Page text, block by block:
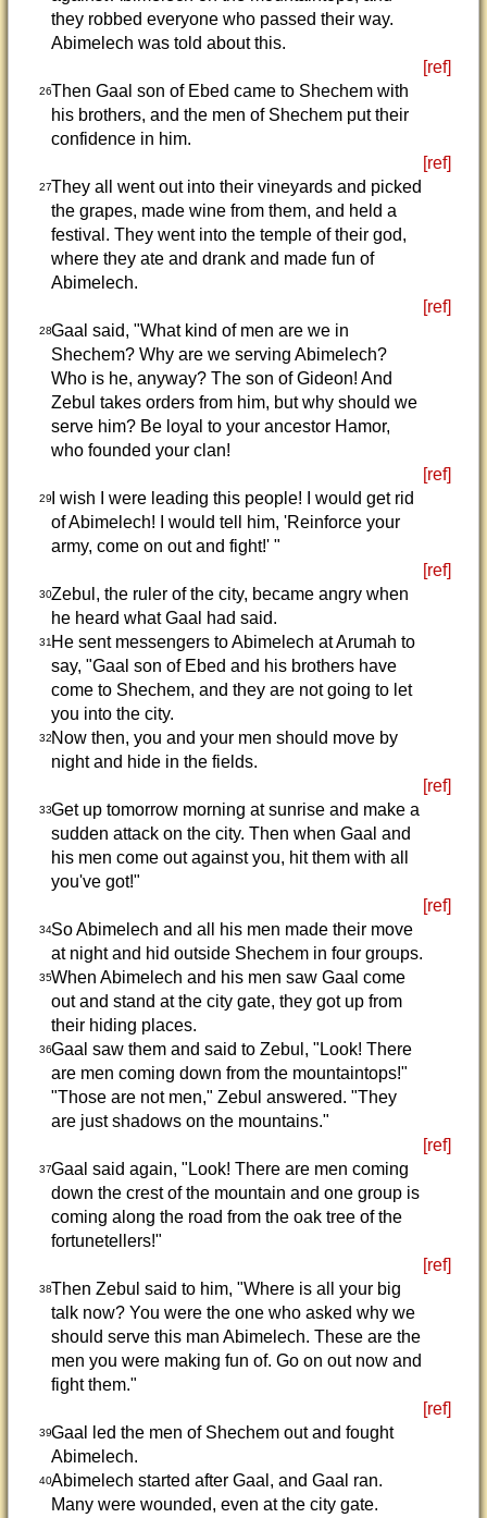
they robbed everyone who passed their way.
Abimelech was told about this.
[ref]
26Then Gaal son of Ebed came to Shechem with
his brothers, and the men of Shechem put their
confidence in him.
[ref]
27They all went out into their vineyards and picked
the grapes, made wine from them, and held a
festival. They went into the temple of their god,
where they ate and drank and made fun of
Abimelech.
[ref]
28Gaal said, "What kind of men are we in
Shechem? Why are we serving Abimelech?
Who is he, anyway? The son of Gideon! And
Zebul takes orders from him, but why should we
serve him? Be loyal to your ancestor Hamor,
who founded your clan!
[ref]
29I wish I were leading this people! I would get rid
of Abimelech! I would tell him, 'Reinforce your
army, come on out and fight!' "
[ref]
30Zebul, the ruler of the city, became angry when
he heard what Gaal had said.
31He sent messengers to Abimelech at Arumah to
say, "Gaal son of Ebed and his brothers have
come to Shechem, and they are not going to let
you into the city.
32Now then, you and your men should move by
night and hide in the fields.
[ref]
33Get up tomorrow morning at sunrise and make a
sudden attack on the city. Then when Gaal and
his men come out against you, hit them with all
you've got!"
[ref]
34So Abimelech and all his men made their move
at night and hid outside Shechem in four groups.
35When Abimelech and his men saw Gaal come
out and stand at the city gate, they got up from
their hiding places.
36Gaal saw them and said to Zebul, "Look! There
are men coming down from the mountaintops!"
"Those are not men," Zebul answered. "They
are just shadows on the mountains."
[ref]
37Gaal said again, "Look! There are men coming
down the crest of the mountain and one group is
coming along the road from the oak tree of the
fortunetellers!"
[ref]
38Then Zebul said to him, "Where is all your big
talk now? You were the one who asked why we
should serve this man Abimelech. These are the
men you were making fun of. Go on out now and
fight them."
[ref]
39Gaal led the men of Shechem out and fought
Abimelech.
40Abimelech started after Gaal, and Gaal ran.
Many were wounded, even at the city gate.